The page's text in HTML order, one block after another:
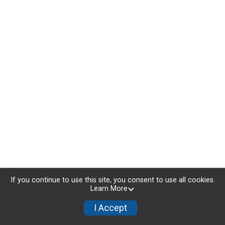
If you continue to use this site, you consent to use all cookies.
Learn More
I Accept